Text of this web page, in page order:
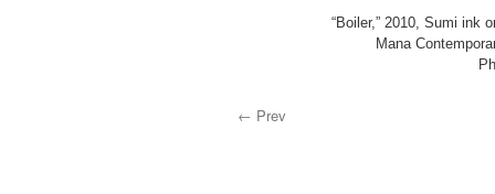
“Boiler,” 2010, Sumi ink
Mana
← Prev